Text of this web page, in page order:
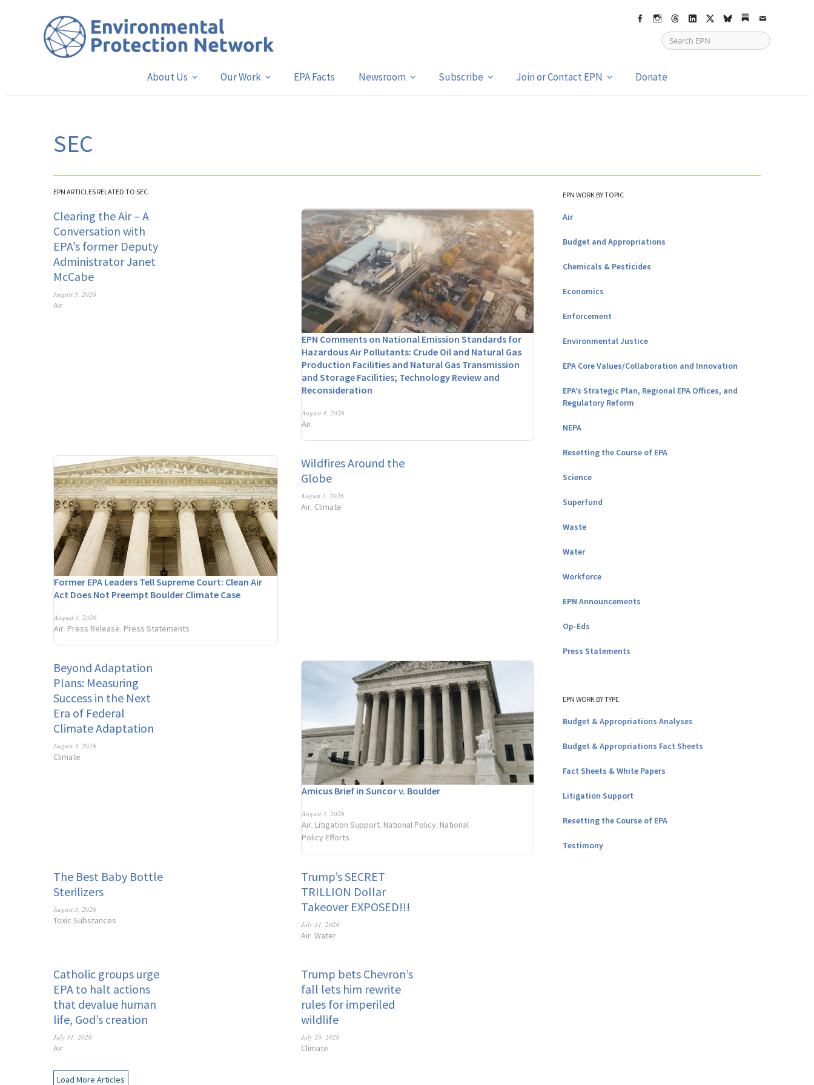
FacebookInstagram
ThreadsLinkedIn
X bskySubstack
Email
About Us Our Work EPA Facts Newsroom Subscribe Join or Contact EPN Donate
SEC
EPN ARTICLES RELATED TO SEC
Clearing the Air – A
Conversation with
EPA’s former Deputy
Administrator Janet
McCabe
August 5, 2026
Air
EPN Comments on National Emission Standards for
Hazardous Air Pollutants: Crude Oil and Natural Gas
Production Facilities and Natural Gas Transmission
and Storage Facilities; Technology Review and
Reconsideration
August 4, 2026
Air
Former EPA Leaders Tell Supreme Court: Clean Air
Act Does Not Preempt Boulder Climate Case
August 3, 2026
Air Press Release Press Statements
Wildfires Around the
Globe
August 3, 2026
Air Climate
Beyond Adaptation
Plans: Measuring
Success in the Next
Era of Federal
Climate Adaptation
August 3, 2026
Climate
Amicus Brief in Suncor v. Boulder
August 3, 2026
Air, Litigation Support, National Policy, National
Policy Efforts
The Best Baby Bottle
Sterilizers
August 3, 2026
Toxic Substances
Trump’s SECRET
TRILLION Dollar
Takeover EXPOSED!!!
July 31, 2026
Air,Water
Catholic groups urge
EPA to halt actions
that devalue human
life, God’s creation
July 31, 2026
Air
Trump bets Chevron’s
fall lets him rewrite
rules for imperiled
wildlife
July 29, 2026
Climate
Load More Articles
EPN WORK BY TOPIC
Air
Budget and Appropriations
Chemicals & Pesticides
Economics
Enforcement
Environmental Justice
EPA Core Values/Collaboration and Innovation
EPA’s Strategic Plan, Regional EPA Offices, and
Regulatory Reform
NEPA
Resetting the Course of EPA
Science
Superfund
Waste
Water
Workforce
EPN Announcements
Op-Eds
Press Statements
EPN WORK BY TYPE
Budget & Appropriations Analyses
Budget & Appropriations Fact Sheets
Fact Sheets & White Papers
Litigation Support
Resetting the Course of EPA
Testimony